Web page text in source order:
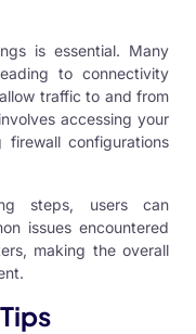
is essential. Many
to connectivity
traffic to and from
accessing your
firewall configurations
steps, users can
issues encountered
making the overall